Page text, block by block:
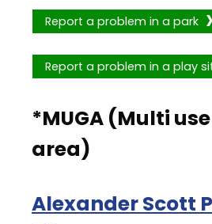
Report a problem in a park
Report a problem in a play
*MUGA (Multi
area)
Alexander Scott